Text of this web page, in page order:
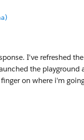
I've refreshed
the playground
on where i'm